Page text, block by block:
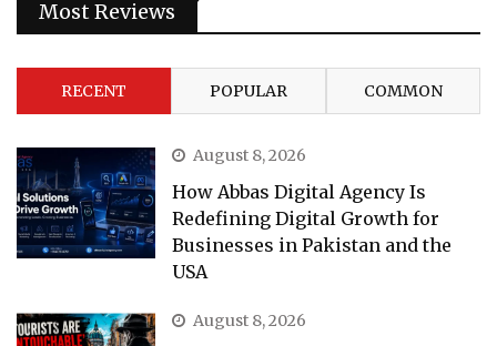
Most Reviews
RECENT POPULAR COMMON
August 8, 2026
How Abbas Digital Agency Is
Redefining Digital Growth for
Businesses in Pakistan and the
USA
August 8, 2026